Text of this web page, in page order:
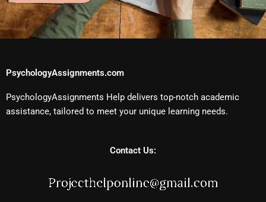
PsychologyAssignments.com
PsychologyAssignments Help delivers top-notch academic
assistance, tailored to meet your unique learning needs.
Contact Us: